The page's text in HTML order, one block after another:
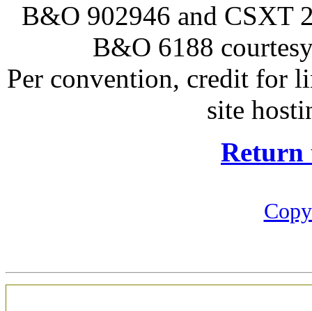
B&O 902946 and CSXT
B&O 6188
Per convention, credit for
site
Return